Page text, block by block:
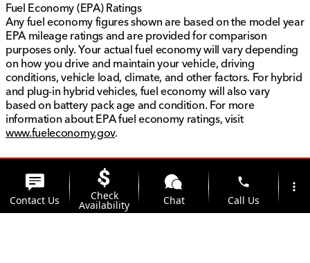
Fuel Economy (EPA) Ratings
Any fuel economy figures shown are based on the model year
EPA mileage ratings and are provided for comparison
purposes only. Your actual fuel economy will vary depending
on how you drive and maintain your vehicle, driving
conditions, vehicle load, climate, and other factors. For hybrid
and plug-in hybrid vehicles, fuel economy will also vary
based on battery pack age and condition. For more
information about EPA fuel economy ratings, visit
www.fueleconomy.gov.
Contact Us Check
Availability Chat
phone
Call Us
more_vert